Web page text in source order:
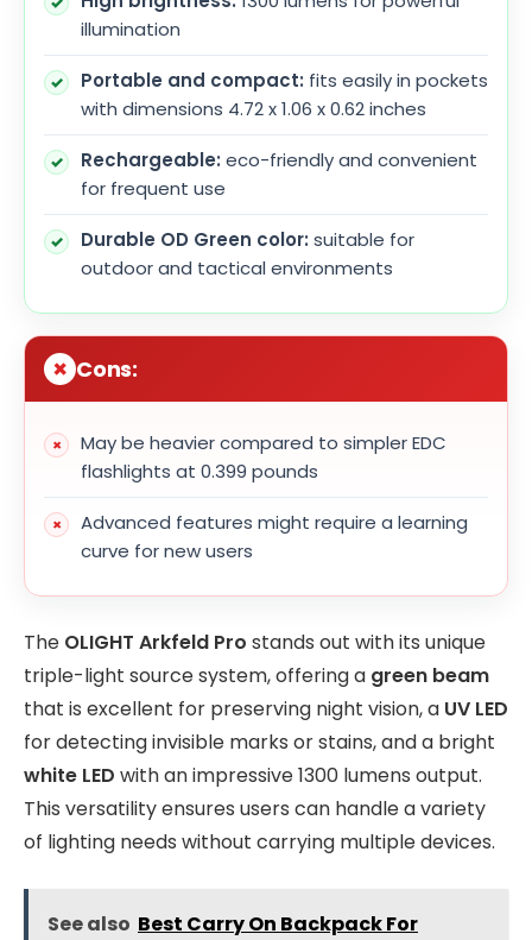
illumination
Portable and compact: fits easily in pockets
with dimensions 4.72 x 1.06 x 0.62 inches
Rechargeable: eco-friendly and convenient
for frequent use
Durable OD Green color: suitable for
outdoor and tactical environments
Cons:
May be heavier compared to simpler EDC
flashlights at 0.399 pounds
Advanced features might require a learning
curve for new users
The OLIGHT Arkfeld Pro stands out with its unique
triple-light source system, offering a green beam
that is excellent for preserving night vision, a UV LED
for detecting invisible marks or stains, and a bright
white LED with an impressive 1300 lumens output.
This versatility ensures users can handle a variety
of lighting needs without carrying multiple devices.
See also Best Carry On Backpack For